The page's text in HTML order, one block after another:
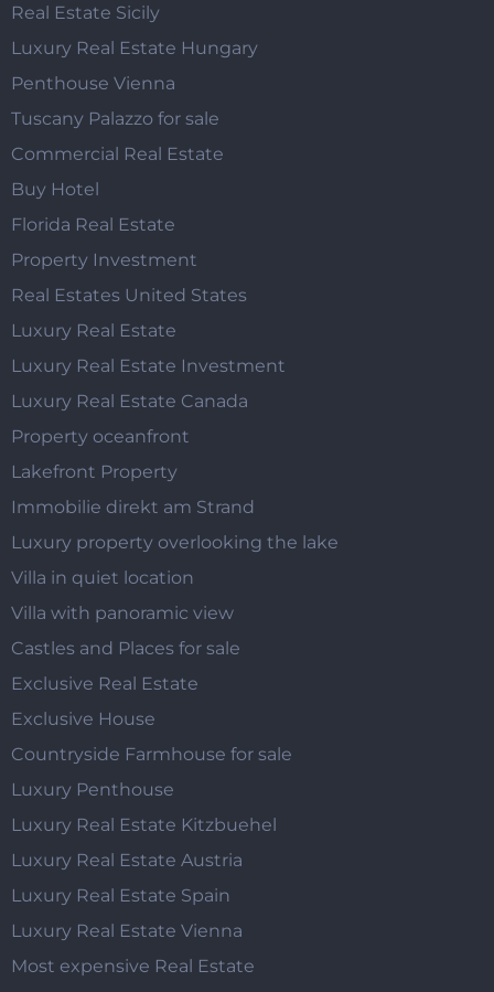
Real Estate Sicily
Luxury Real Estate Hungary
Penthouse Vienna
Tuscany Palazzo for sale
Commercial Real Estate
Buy Hotel
Florida Real Estate
Property Investment
Real Estates United States
Luxury Real Estate
Luxury Real Estate Investment
Luxury Real Estate Canada
Property oceanfront
Lakefront Property
Immobilie direkt am Strand
Luxury property overlooking the lake
Villa in quiet location
Villa with panoramic view
Castles and Places for sale
Exclusive Real Estate
Exclusive House
Countryside Farmhouse for sale
Luxury Penthouse
Luxury Real Estate Kitzbuehel
Luxury Real Estate Austria
Luxury Real Estate Spain
Luxury Real Estate Vienna
Most expensive Real Estate